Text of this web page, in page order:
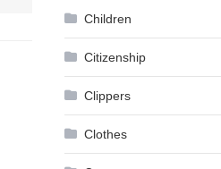
Children
Citizenship
Clippers
Clothes